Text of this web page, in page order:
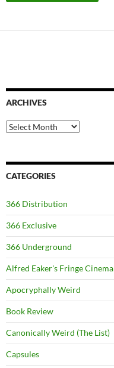
ARCHIVES
Archives
CATEGORIES
366 Distribution
366 Exclusive
366 Underground
Alfred Eaker's Fringe Cinema
Apocryphally Weird
Book Review
Canonically Weird (The List)
Capsules